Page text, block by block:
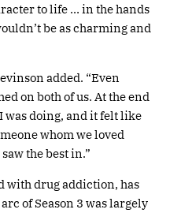
to life … in the hands
be as charming and
added. “Even
on both of us. At the end
was doing, and it felt like
whom we loved
the best in.”
with drug addiction, has
of Season 3 was largely